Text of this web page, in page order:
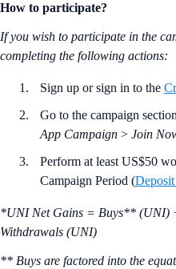
How to participate?
If you wish to participate in the
completing the following actions:
Sign up or sign in to the
Go to the campaign
App Campaign > Join
Perform at least US$50
Campaign Period (
*UNI Net Gains = Buys** (UNI)
Withdrawals (UNI)
** Buys are factored into the